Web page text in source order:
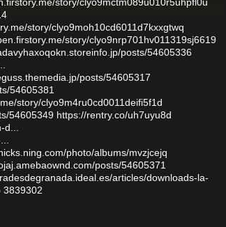
story/clyo9moh10cd6011d7kxxgtwq
story/clyo9nrp701hv011319sj6619
posts/54605336
posts/54605317
54605381
story/clyo9m4ru0cd0011deifi5f1d
54605349 https://rentry.co/uh7uyu8d
photo/albums/mvzjcejq
posts/54605371
articles/downloads-la-
3839302